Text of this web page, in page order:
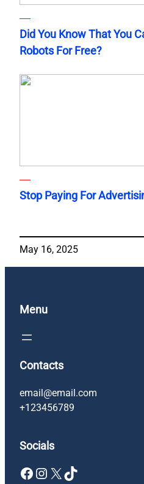
Did You Know That You
Robots For Free?
Stop Paying For
May 16, 2025
Menu
Contacts
email@email.com
+123456789
Socials
Facebook Instagram X TikTok